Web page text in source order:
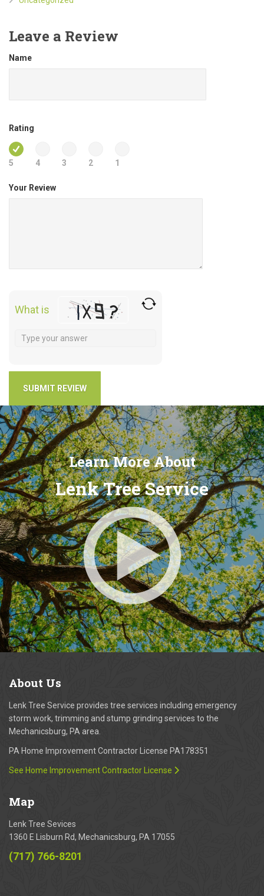
Leave a Review
Name
Rating
5 4 3 2 1
Your Review
What is
Learn More About
Lenk Tree Service
About Us
Lenk Tree Service provides tree services including emergency
storm work, trimming and stump grinding services to the
Mechanicsburg, PA area.
PA Home Improvement Contractor License PA178351
See Home Improvement Contractor License
Map
Lenk Tree Sevices
1360 E Lisburn Rd, Mechanicsburg, PA 17055
(717) 766-8201